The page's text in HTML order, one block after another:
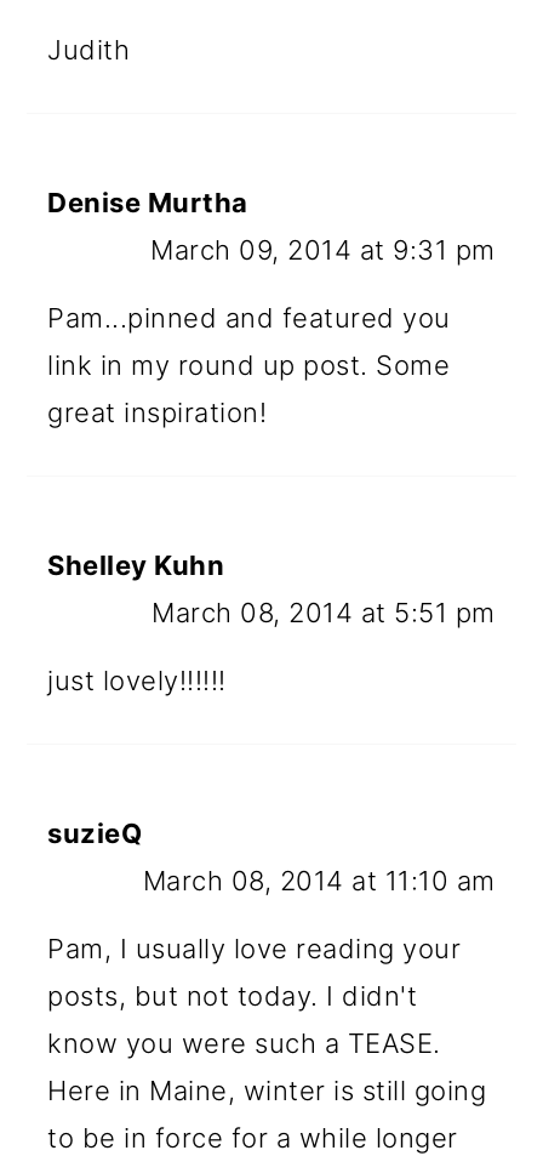
Judith
Denise Murtha
March 09, 2014 at 9:31 pm
Pam...pinned and featured you
link in my round up post. Some
great inspiration!
Shelley Kuhn
March 08, 2014 at 5:51 pm
just lovely!!!!!!
suzieQ
March 08, 2014 at 11:10 am
Pam, I usually love reading your
posts, but not today. I didn't
know you were such a TEASE.
Here in Maine, winter is still going
to be in force for a while longer